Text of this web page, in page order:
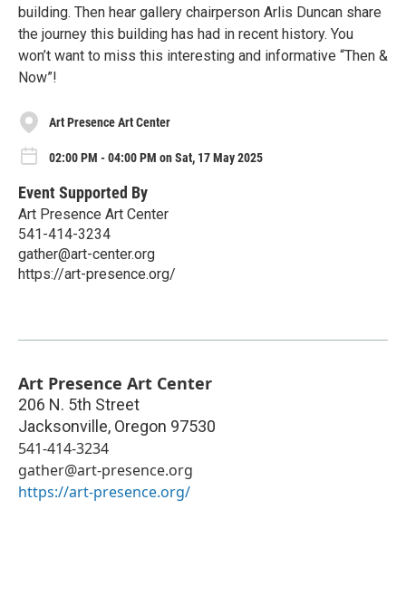
building. Then hear gallery chairperson Arlis Duncan share
the journey this building has had in recent history. You
won’t want to miss this interesting and informative “Then &
Now”!
Art Presence Art Center
02:00 PM - 04:00 PM on Sat, 17 May 2025
Event Supported By
Art Presence Art Center
541-414-3234
gather@art-center.org
https://art-presence.org/
Art Presence Art Center
206 N. 5th Street
Jacksonville, Oregon 97530
541-414-3234
gather@art-presence.org
https://art-presence.org/